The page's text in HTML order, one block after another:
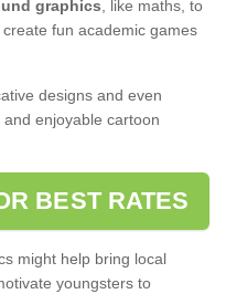
graphics, like maths, to
fun academic games
designs and even
enjoyable cartoon
BEST RATES
might help bring local
youngsters to